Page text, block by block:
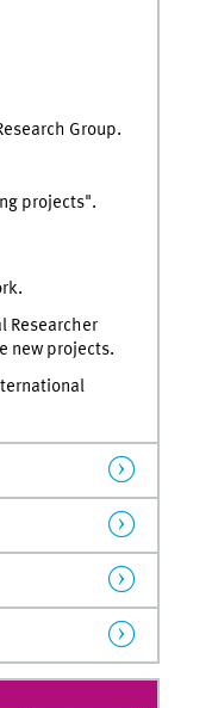
Group.
projects".
Researcher
new projects.